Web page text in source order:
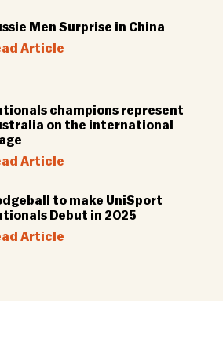
Men Surprise in China
Article
champions represent
on the international
Article
to make UniSport
Debut in 2025
Article